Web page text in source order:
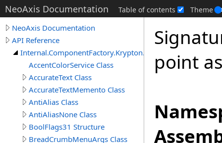
NeoAxis Documentation Table of contents Theme
NeoAxis Documentation
API Reference
Internal.ComponentFactory.Krypton.Toolkit
AccentColorService Class
AccurateText Class
AccurateTextMemento Class
AntiAlias Class
AntiAliasNone Class
BoolFlags31 Structure
BreadCrumbMenuArgs Class
point